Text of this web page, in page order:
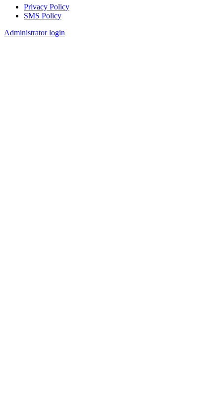
Footer
Privacy Policy
SMS Policy
Administrator login